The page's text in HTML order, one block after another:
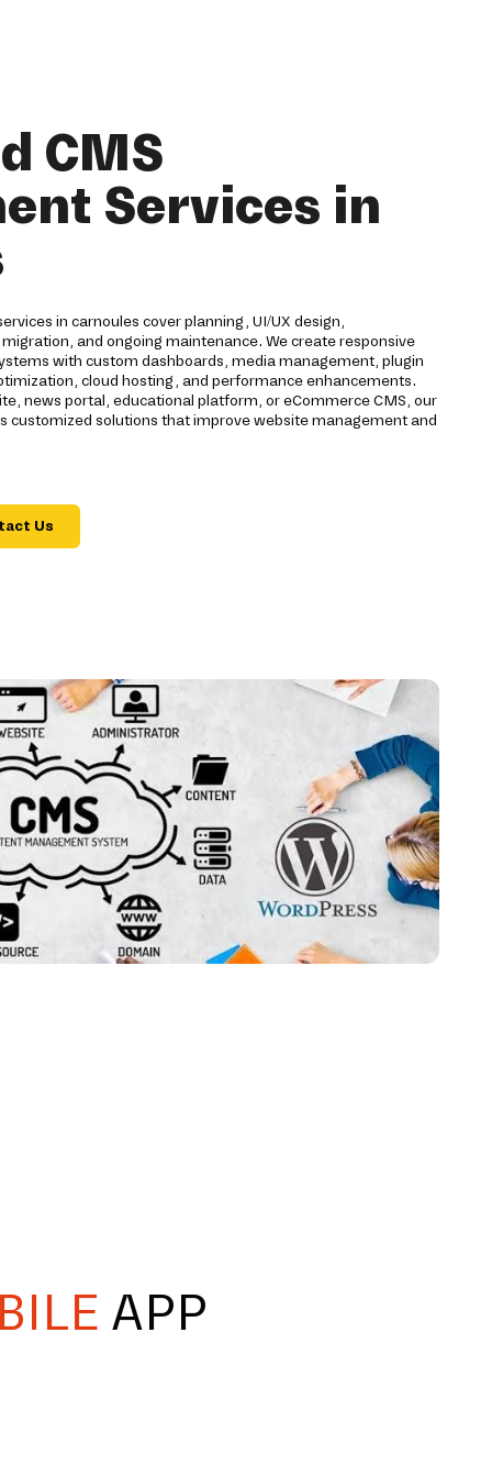
CMS
Services in
in carnoules cover planning, UI/UX design,
and ongoing maintenance. We create responsive
with custom dashboards, media management, plugin
cloud hosting, and performance enhancements.
news portal, educational platform, or eCommerce CMS, our
customized solutions that improve website management and
Us
APP